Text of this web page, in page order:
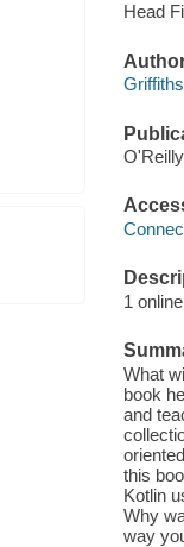
Head
1
What
book
and
this
Kotlin
Why
way